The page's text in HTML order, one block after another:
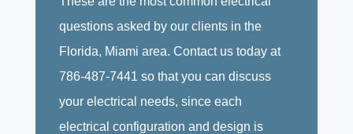
questions asked by our clients in the
Florida, Miami area. Contact us today at
786-487-7441 so that you can discuss
your electrical needs, since each
electrical configuration and design is